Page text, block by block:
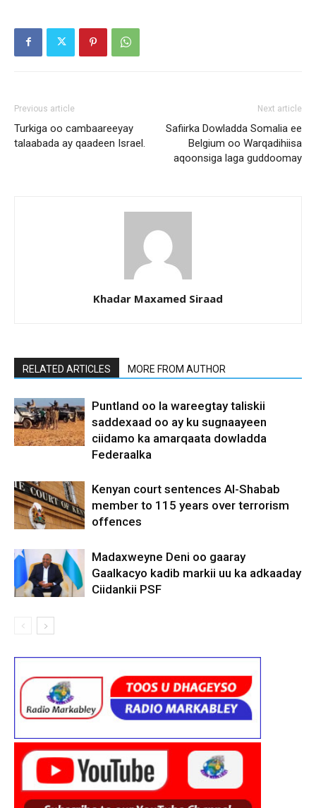
Previous article
Turkiga oo cambaareeyay
talaabada ay qaadeen Israel.
Next article
Safiirka Dowladda Somalia ee
Belgium oo Warqadihiisa
aqoonsiga laga guddoomay
Khadar Maxamed Siraad
RELATED ARTICLES MORE FROM AUTHOR
Puntland oo la wareegtay taliskii
saddexaad oo ay ku sugnaayeen
ciidamo ka amarqaata dowladda
Federaalka
Kenyan court sentences Al-Shabab
member to 115 years over terrorism
offences
Madaxweyne Deni oo gaaray
Gaalkacyo kadib markii uu ka adkaaday
Ciidankii PSF